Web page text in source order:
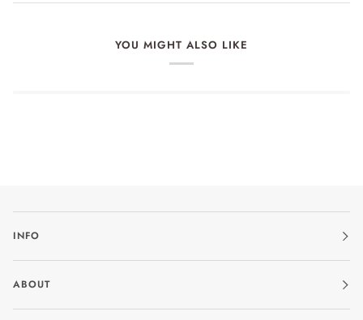
YOU MIGHT ALSO LIKE
INFO
ABOUT